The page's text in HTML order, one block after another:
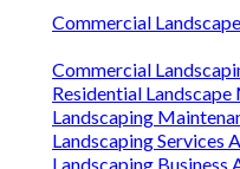
Commercial
Commercial
Residential
Landscaping
Landscaping Services
Landscaping Business